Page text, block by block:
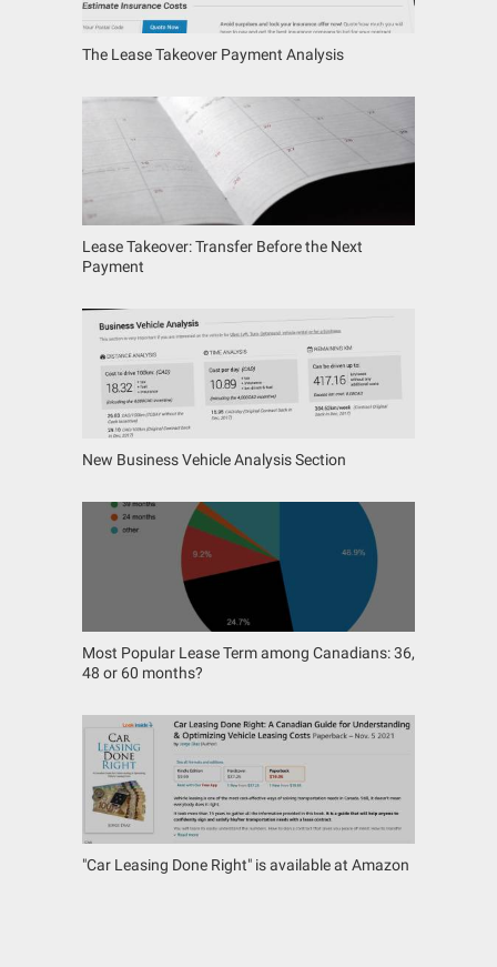
The Lease Takeover Payment Analysis
Lease Takeover: Transfer Before the Next
Payment
New Business Vehicle Analysis Section
Most Popular Lease Term among Canadians: 36,
48 or 60 months?
"Car Leasing Done Right" is available at Amazon